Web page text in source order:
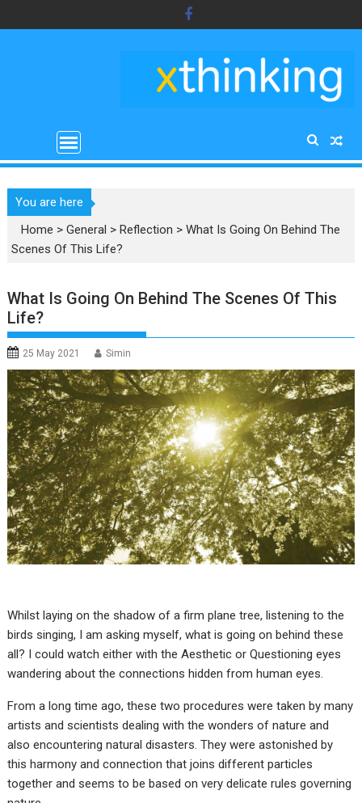
to
You are here
Home >General >Reflection >What Is Going On Behind The
Scenes Of This Life?
What Is Going On Behind The Scenes Of This
Life?
25 May 2021 Simin
Whilst laying on the shadow of a firm plane tree, listening to the
birds singing, I am asking myself, what is going on behind these
all? I could watch either with the Aesthetic or Questioning eyes
wandering about the connections hidden from human eyes.
From a long time ago, these two procedures were taken by many
artists and scientists dealing with the wonders of nature and
also encountering natural disasters. They were astonished by
this harmony and connection that joins different particles
together and seems to be based on very delicate rules governing